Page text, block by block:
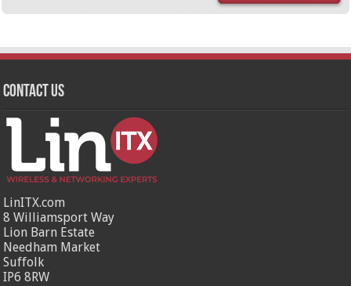
Contact Us
LinITX.com
8 Williamsport Way
Lion Barn Estate
Needham Market
Suffolk
IP6 8RW